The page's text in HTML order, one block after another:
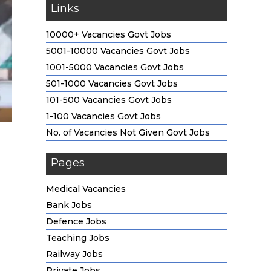
Links
10000+ Vacancies Govt Jobs
5001-10000 Vacancies Govt Jobs
1001-5000 Vacancies Govt Jobs
501-1000 Vacancies Govt Jobs
101-500 Vacancies Govt Jobs
1-100 Vacancies Govt Jobs
No. of Vacancies Not Given Govt Jobs
Pages
Medical Vacancies
Bank Jobs
Defence Jobs
Teaching Jobs
Railway Jobs